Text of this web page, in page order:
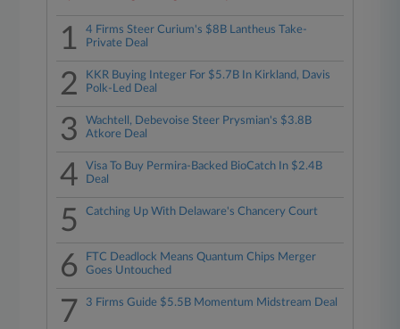
1
4 Firms Steer Curium's $8B Lantheus Take-
Private Deal
2
KKR Buying Integer For $5.7B In Kirkland, Davis
Polk-Led Deal
3
Wachtell, Debevoise Steer Prysmian's $3.8B
Atkore Deal
4
Visa To Buy Permira-Backed BioCatch In $2.4B
Deal
5 Catching Up With Delaware's Chancery Court
6
FTC Deadlock Means Quantum Chips Merger
Goes Untouched
7 3 Firms Guide $5.5B Momentum Midstream Deal